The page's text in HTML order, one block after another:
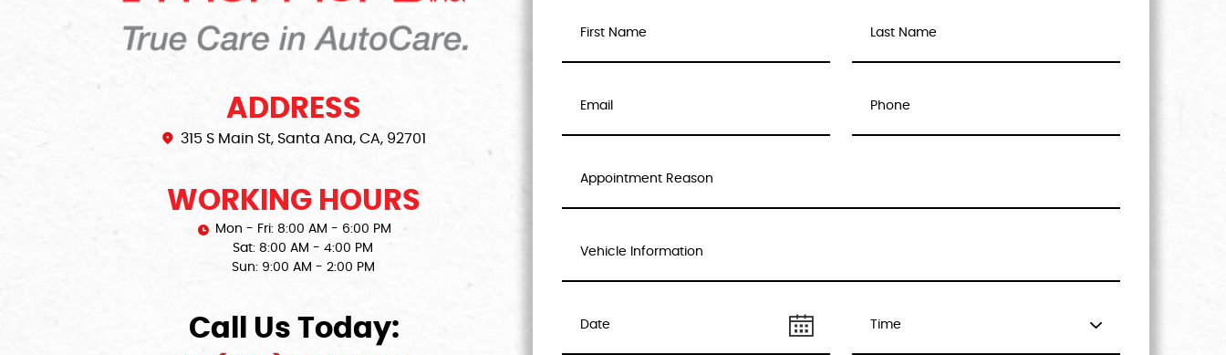
ADDRESS
315 S Main St, Santa Ana, CA, 92701
WORKING HOURS
Mon - Fri: 8:00 AM - 6:00 PM
Sat: 8:00 AM - 4:00 PM
Sun: 9:00 AM - 2:00 PM
Call Us Today: